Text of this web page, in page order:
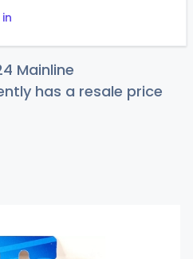
Mainline
has a resale price